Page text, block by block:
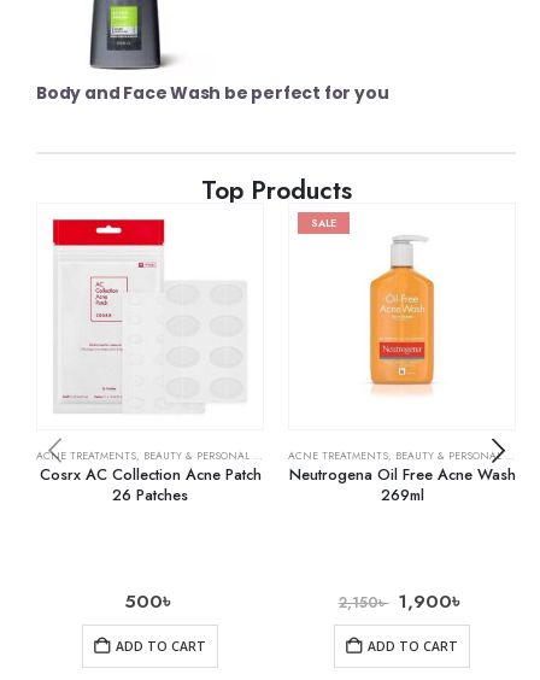
Body and Face Wash be perfect for you
Top Products
ACNE TREATMENTS, BEAUTY & PERSONAL CARE SKIN CARE
Cosrx AC Collection Acne Patch
26 Patches
500৳
ADD TO CART
SALE
ACNE TREATMENTS, BEAUTY & PERSONAL CARE
Neutrogena Oil Free Acne Wash
269ml
2,150৳ 1,900৳
ADD TO CART